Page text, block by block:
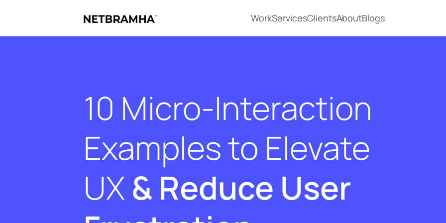
WorkServicesClientsAboutBlogs
10 Micro-Interaction
Examples to Elevate
UX& Reduce User